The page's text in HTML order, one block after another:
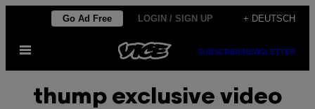
content
Go Ad Free LOGIN / SIGN UP + DEUTSCH
Open
SUBSCRIBENEWSLETTER
thump exclusive video